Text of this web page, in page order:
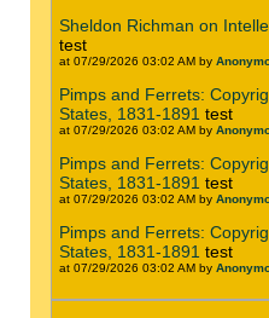
Sheldon Richman on
test
at 07/29/2026 03:02 AM by
Pimps and Ferrets:
States, 1831-1891 test
at 07/29/2026 03:02 AM by
Pimps and Ferrets:
States, 1831-1891 test
at 07/29/2026 03:02 AM by
Pimps and Ferrets:
States, 1831-1891 test
at 07/29/2026 03:02 AM by